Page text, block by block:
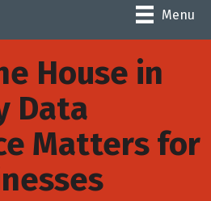
Menu
House in
Data
Matters for